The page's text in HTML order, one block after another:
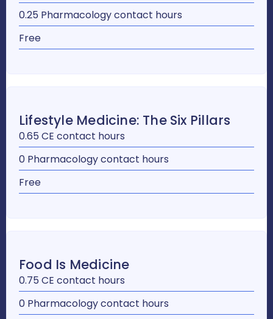
0.25 Pharmacology contact hours
Free
Lifestyle Medicine: The Six Pillars
0.65 CE contact hours
0 Pharmacology contact hours
Free
Food Is Medicine
0.75 CE contact hours
0 Pharmacology contact hours